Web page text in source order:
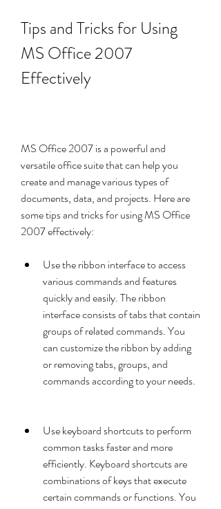
Tips and Tricks for Using
MS Office 2007
Effectively
MS Office 2007 is a powerful and
versatile office suite that can help you
create and manage various types of
documents, data, and projects. Here are
some tips and tricks for using MS Office
2007 effectively:
Use the ribbon interface to access
various commands and features
quickly and easily. The ribbon
interface consists of tabs that contain
groups of related commands. You
can customize the ribbon by adding
or removing tabs, groups, and
commands according to your needs.
Use keyboard shortcuts to perform
common tasks faster and more
efficiently. Keyboard shortcuts are
combinations of keys that execute
certain commands or functions. You